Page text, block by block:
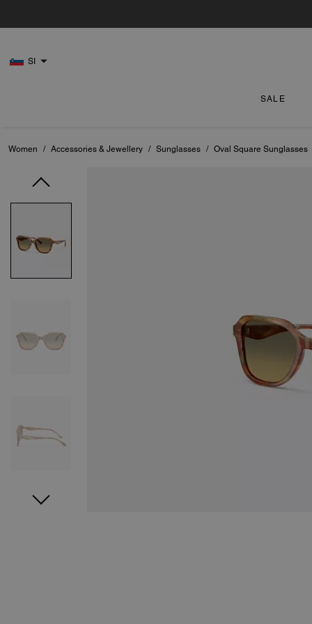
SI
SALE
Women / Accessories & Jewellery / Sunglasses / Oval Square Sunglasses